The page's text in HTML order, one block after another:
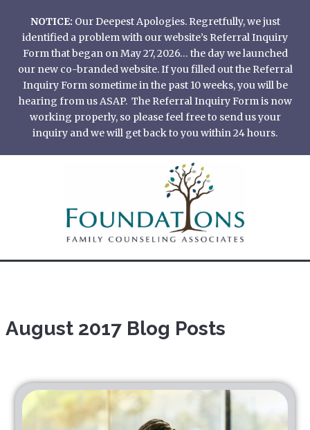
content
NOTICE: Our Deepest Apologies. Regretfully, we just
identified a problem with our website’s Referral Inquiry
Form that began on May 27, 2026… the day we launched
our new co-branded website. If you filled out the Referral
Inquiry Form sometime in the past 10 weeks, you will be
hearing from us ASAP. The Referral Inquiry Form is now
working properly, so please feel free to send us your
inquiry and we will get back to you within 24 hours.
August 2017 Blog Posts